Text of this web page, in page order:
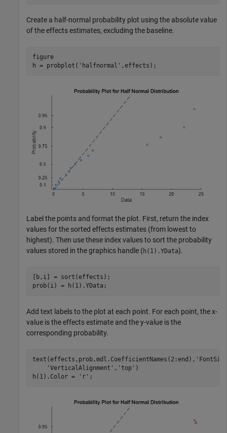
Create a half-normal probability plot using the absolute value
of the effects estimates, excluding the baseline.
figure
h = probplot( 'halfnormal' ,effects);
Label the points and format the plot. First, return the index
values for the sorted effects estimates (from lowest to
highest). Then use these index values to sort the probability
values stored in the graphics handle (h(1).YData).
[b,i] = sort(effects);
prob(i) = h(1).YData;
Add text labels to the plot at each point. For each point, the x-
value is the effects estimate and the y-value is the
corresponding probability.
text(effects,prob,mdl.CoefficientNames(2:end),
'VerticalAlignment' , 'top' )
h(1).Color =
'r' ;